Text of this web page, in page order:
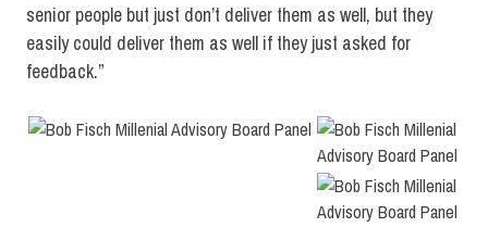
senior people but just don’t deliver them as well, but they
easily could deliver them as well if they just asked for
feedback.”